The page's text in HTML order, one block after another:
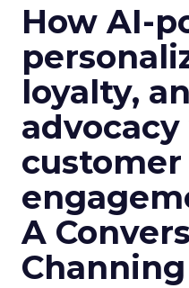
How AI-
loyalty,
customer
A